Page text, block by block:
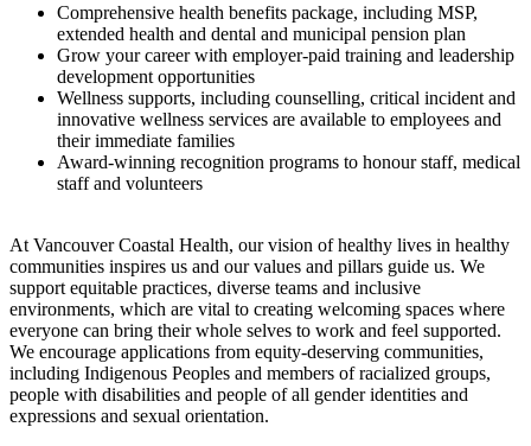
Comprehensive health benefits package, including MSP,
extended health and dental and municipal pension plan
Grow your career with employer-paid training and leadership
development opportunities
Wellness supports, including counselling, critical incident and
innovative wellness services are available to employees and
their immediate families
Award-winning recognition programs to honour staff, medical
staff and volunteers
At Vancouver Coastal Health, our vision of healthy lives in healthy
communities inspires us and our values and pillars guide us. We
support equitable practices, diverse teams and inclusive
environments, which are vital to creating welcoming spaces where
everyone can bring their whole selves to work and feel supported.
We encourage applications from equity-deserving communities,
including Indigenous Peoples and members of racialized groups,
people with disabilities and people of all gender identities and
expressions and sexual orientation.